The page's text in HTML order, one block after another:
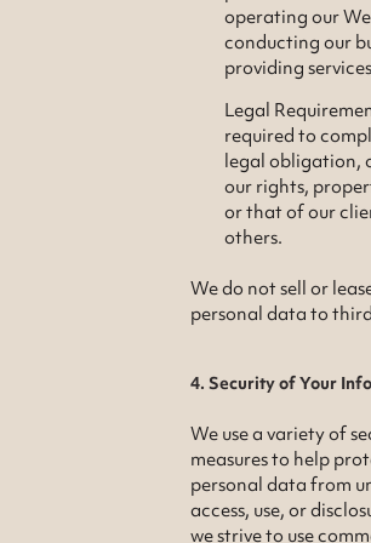
operating our
conducting our
providing
Legal
required to
legal obligation,
our rights,
or that of our
others.
We do not sell or
personal data to
4. Security of Your
We use a variety of
measures to help
personal data from
access, use, or